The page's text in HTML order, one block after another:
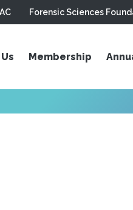
Forensic Sciences
Membership